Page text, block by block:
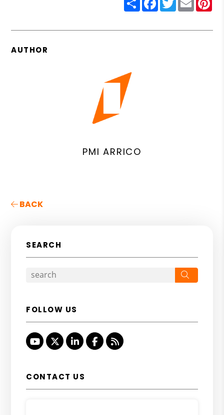
AUTHOR
PMI ARRICO
BACK
SEARCH
FOLLOW US
Youtube
TwitterLinked InFacebook
RSS
CONTACT US